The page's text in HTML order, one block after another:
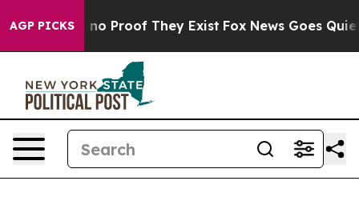
AGP PICKS
Offers no Proof They Exist Fox News Goes Quiet